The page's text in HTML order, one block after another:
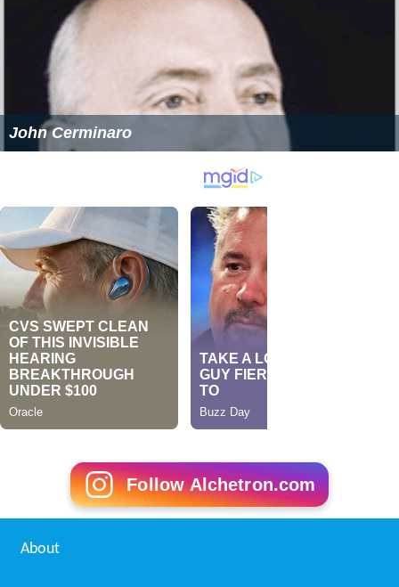
John Cerminaro
Follow Alchetron.com
About